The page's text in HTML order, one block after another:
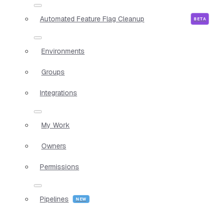
Automated Feature Flag Cleanup
Environments
Groups
Integrations
My Work
Owners
Permissions
Pipelines